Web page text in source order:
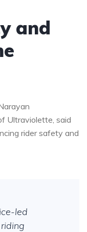
and
Ultraviolette, said
rider safety and
led